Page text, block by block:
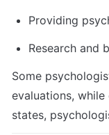
Providing
Research and
Some
evaluations,
states,